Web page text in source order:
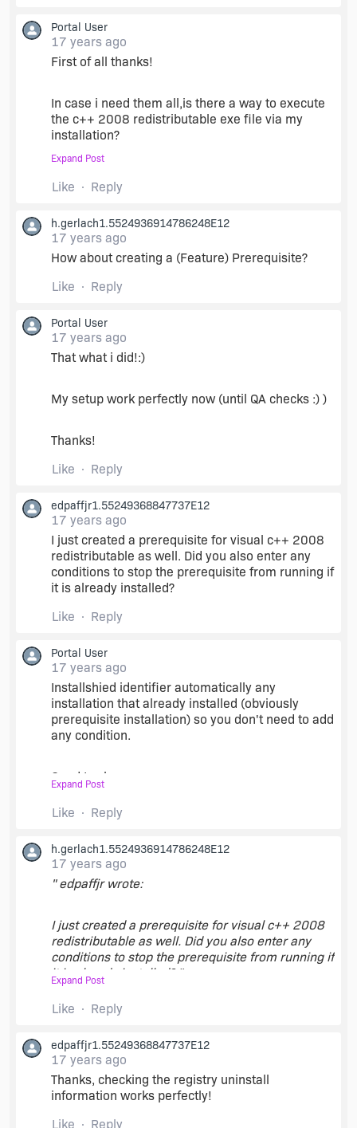
What's worked for me is using merge modules
(MSMs) provided by Microsoft. There's one
(actually, two with the policy MSM) per
computer with Visual Studio will have them,
typically inC:\ProgramFiles\Common
Files\Merge Modules
Include those as redistributables in your project,
and away you go. Best of luck.
Portal User
17 years ago
First of all thanks!
In case i need them all,is there a way to execute
the c++ 2008 redistributable exe file via my
installation?
crash beacuse it seem that this setup can not run
setup).
Thanks again,
Expand Post
Like Reply
h.gerlach1.5524936914786248E12
17 years ago
How about creating a (Feature) Prerequisite?
Like
Reply
Portal User
17 years ago
That what i did!:)
My setup work perfectly now (until QA checks :) )
Thanks!
Like
Reply
edpaffjr1.55249368847737E12
17 years ago
I just created a prerequisite for visual c++ 2008
redistributable as well. Did you also enter any
conditions to stop the prerequisite from running if
it is already installed?
Like
Reply
Portal User
17 years ago
Installshied identifier automatically any
installation that already installed (obviously
prerequisite installation) so you don't need to add
any condition.
Good Luck,
Yariv
Expand Post
Like Reply
h.gerlach1.5524936914786248E12
17 years ago
" edpaffjr wrote:
I just created a prerequisite for visual c++ 2008
redistributable as well. Did you also enter any
conditions to stop the prerequisite from running if
it is already installed? "
Since there is not a specific detection mechanism
presence of a registry key at
HKEY_LOCAL_MACHINE\Software\Microsoft\Win
dows\CurrentVersion\Uninstall\{GUID}.
Expand Post
Like Reply
edpaffjr1.55249368847737E12
17 years ago
Thanks, checking the registry uninstall
information works perfectly!
Like
Reply